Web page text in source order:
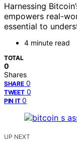
Harnessing
empowers real-
essential to
4 minute read
TOTAL
0
Shares
SHARE 0
TWEET 0
PIN IT 0
UP NEXT